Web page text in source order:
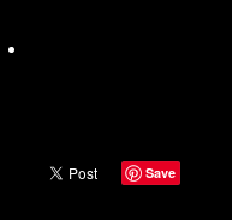
Save